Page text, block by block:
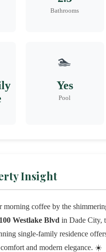
Bathrooms
🏊
Yes
Pool
Insight
morning coffee by the
Westlake Blvd in Dade City,
single-family residence
and modern elegance. ☀️